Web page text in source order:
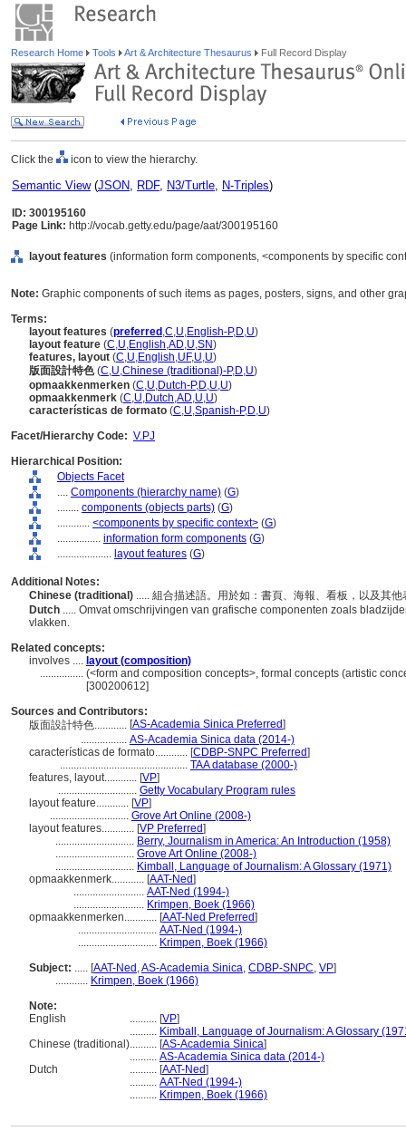
Research Home Tools Art & Architecture Thesaurus Full Record Display
Click the icon to view the hierarchy.
Semantic View(JSON, RDF, N3/Turtle, N-Triples)
ID: 300195160
Page Link: http://vocab.getty.edu/page/aat/300195160
layout features (information form components, <components by specific
Note: Graphic components of such items as pages, posters, signs, and other
Terms:
layout features (preferred ,C,U,English-P,D,U)
layout feature (C,U,English,AD,U,SN)
features, layout (C,U,English,UF,U,U)
版面設計特色(C,U,Chinese (traditional)-P,D,U)
opmaakkenmerken (C,U,Dutch-P,D,U,U)
opmaakkenmerk (C,U,Dutch,AD,U,U)
características de formato (C,U,Spanish-P,D,U)
Facet/Hierarchy Code: V.PJ
Hierarchical Position:
Objects Facet
.... Components (hierarchy name) (G)
........ components (objects parts) (G)
............ <components by specific context> (G)
................ information form components (G)
.................... layout features (G)
Additional Notes:
Chinese (traditional) ..... 組合描述語。用於如：書頁、海報、看板，以及其
Dutch ..... Omvat omschrijvingen van grafische componenten zoals
vlakken.
Related concepts:
involves .... layout (composition)
................ (<form and composition concepts>, formal concepts (artistic
[300200612]
Sources and Contributors:
版面設計特色............ [AS-Academia Sinica Preferred]
................. AS-Academia Sinica data (2014-)
características de formato............ [CDBP-SNPC Preferred]
............................................... TAA database (2000-)
features, layout............ [VP]
............................. Getty Vocabulary Program rules
layout feature............ [VP]
............................. Grove Art Online (2008-)
layout features............ [VP Preferred]
............................. Berry, Journalism in America: An Introduction (1958)
............................. Grove Art Online (2008-)
............................. Kimball, Language of Journalism: A Glossary (1971)
opmaakkenmerk............ [AAT-Ned]
.......................... AAT-Ned (1994-)
.......................... Krimpen, Boek (1966)
opmaakkenmerken............ [AAT-Ned Preferred]
............................. AAT-Ned (1994-)
............................. Krimpen, Boek (1966)
Subject: ..... [AAT-Ned ,AS-Academia Sinica, CDBP-SNPC, VP]
............ Krimpen, Boek (1966)
Note:
English
.......... [VP]
.......... Kimball, Language of Journalism: A Glossary
Chinese (traditional).......... [AS-Academia Sinica]
.......... AS-Academia Sinica data (2014-)
Dutch
.......... [AAT-Ned]
.......... AAT-Ned (1994-)
.......... Krimpen, Boek (1966)